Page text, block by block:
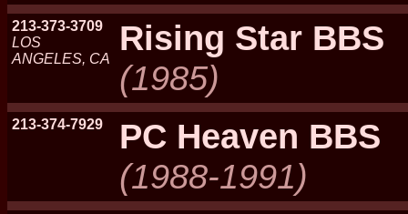
213-373-3709
LOS
ANGELES, CA
Rising Star BBS
(1985)
213-374-7929
PC Heaven BBS
(1988-1991)